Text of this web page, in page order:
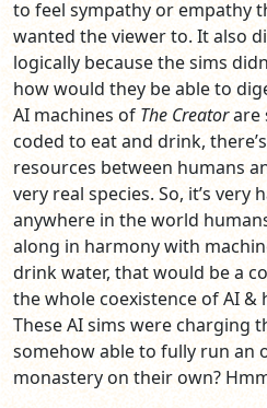
to feel sympathy or empathy
wanted the viewer to. It also
logically because the sims
how would they be able to
AI machines of The Creatorare
coded to eat and drink,
resources between humans
very real species. So, it’s very
anywhere in the world
along in harmony with
drink water, that would be a
the whole coexistence of AI &
These AI sims were charging
somehow able to fully run an
monastery on their own?